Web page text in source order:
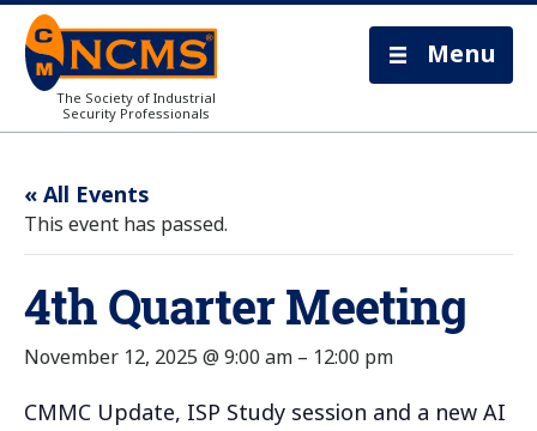
The Society of Industrial
Security Professionals
Menu
« All Events
This event has passed.
4th Quarter Meeting
November 12, 2025 @ 9:00 am – 12:00 pm
CMMC Update, ISP Study session and a new AI